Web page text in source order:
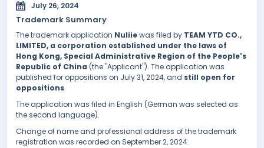
July 26, 2024
Trademark Summary
The trademark application Nuliiewas filed by TEAM YTD CO.,
LIMITED, a corporation established under the laws of
Hong Kong, Special Administrative Region of the People's
Republic of China (the "Applicant"). The application was
published for oppositions on July 31, 2024, and still open for
oppositions.
The application was filed in English (German was selected as
the second language).
Change of name and professional address of the trademark
registration was recorded on September 2, 2024.